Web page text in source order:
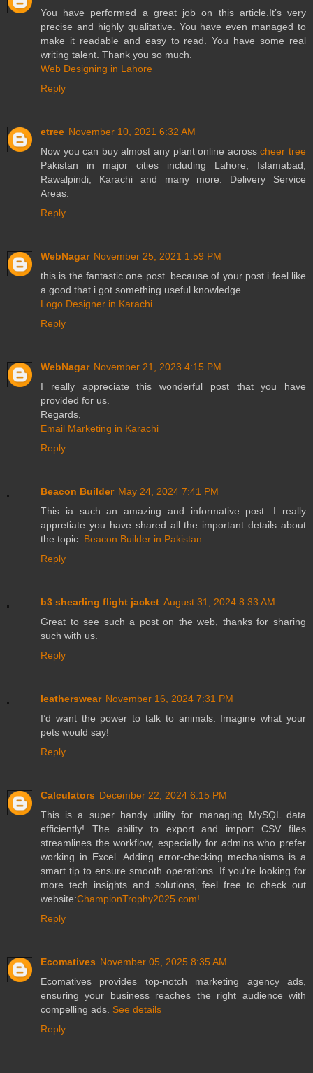
You have performed a great job on this article.It’s very
precise and highly qualitative. You have even managed to
make it readable and easy to read. You have some real
writing talent. Thank you so much.
Web Designing in Lahore
Reply
etree November 10, 2021 6:32 AM
Now you can buy almost any plant online acrosscheer tree
Pakistan in major cities including Lahore, Islamabad,
Rawalpindi, Karachi and many more. Delivery Service
Areas.
Reply
WebNagar November 25, 2021 1:59 PM
this is the fantastic one post. because of your post i feel like
a good that i got something useful knowledge.
Logo Designer in Karachi
Reply
WebNagar November 21, 2023 4:15 PM
I really appreciate this wonderful post that you have
provided for us.
Regards,
Email Marketing in Karachi
Reply
Beacon Builder May 24, 2024 7:41 PM
This ia such an amazing and informative post. I really
appretiate you have shared all the important details about
the topic. Beacon Builder in Pakistan
Reply
b3 shearling flight jacket August 31, 2024 8:33 AM
Great to see such a post on the web, thanks for sharing
such with us.
Reply
leatherswear November 16, 2024 7:31 PM
I’d want the power to talk to animals. Imagine what your
pets would say!
Reply
Calculators December 22, 2024 6:15 PM
This is a super handy utility for managing MySQL data
efficiently! The ability to export and import CSV files
streamlines the workflow, especially for admins who prefer
working in Excel. Adding error-checking mechanisms is a
smart tip to ensure smooth operations. If you're looking for
more tech insights and solutions, feel free to check out
website:ChampionTrophy2025.com!
Reply
Ecomatives November 05, 2025 8:35 AM
Ecomatives provides top-notch marketing agency ads,
ensuring your business reaches the right audience with
compelling ads. See details
Reply